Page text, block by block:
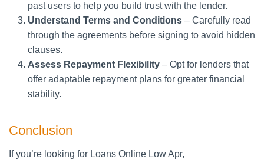
past users to help you build trust with the lender.
Understand Terms and Conditions – Carefully read
through the agreements before signing to avoid hidden
clauses.
Assess Repayment Flexibility – Opt for lenders that
offer adaptable repayment plans for greater financial
stability.
Conclusion
If you’re looking for Loans Online Low Apr,